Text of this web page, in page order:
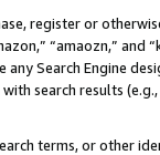
register or
“amaozn,” and
any Search Engine
search results
terms, or other